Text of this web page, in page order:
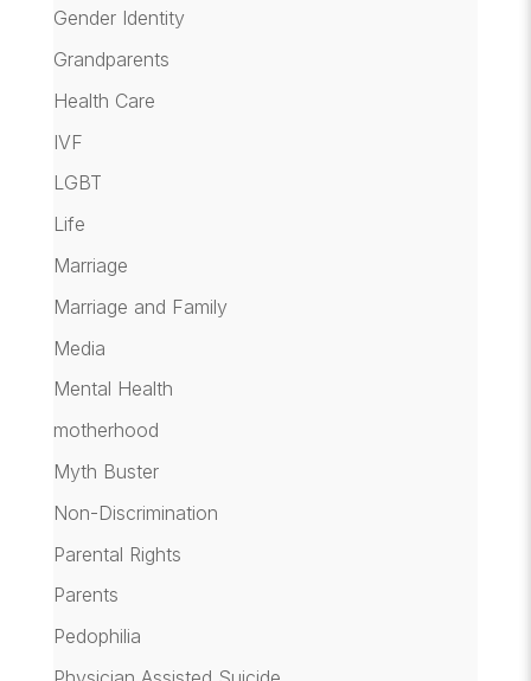
Gender Identity
Grandparents
Health Care
IVF
LGBT
Life
Marriage
Marriage and Family
Media
Mental Health
motherhood
Myth Buster
Non-Discrimination
Parental Rights
Parents
Pedophilia